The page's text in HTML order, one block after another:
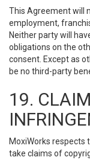
This Agreement will
employment,
Neither party will
obligations on the
consent. Except as
be no third-party
19.
MoxiWorks respects
take claims of